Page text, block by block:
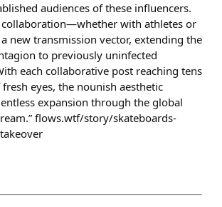
audiences of these influencers.
collaboration—whether with athletes or
new transmission vector, extending the
to previously uninfected
each collaborative post reaching tens
eyes, the nounish aesthetic
expansion through the global
flows.wtf/story/skateboards-